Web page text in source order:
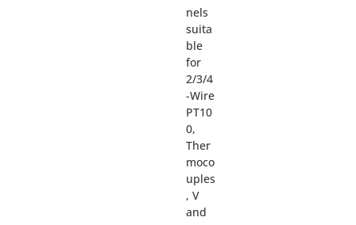
nels
suita
ble
for
2/3/4
-Wire
PT10
0,
Ther
moco
uples
, V
and